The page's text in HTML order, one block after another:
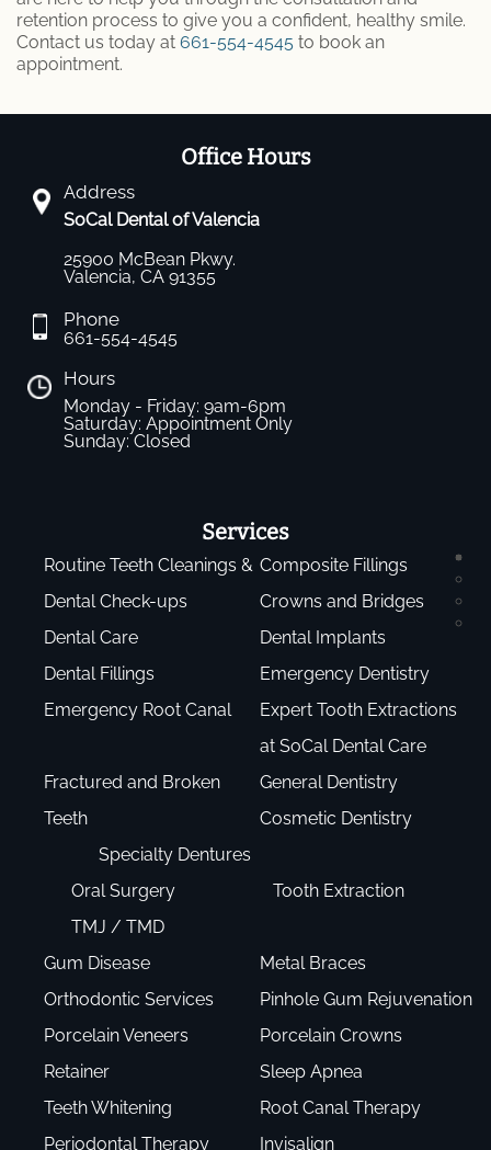
retention process to give you a confident, healthy smile.
Contact us today at 661-554-4545 to book an
appointment.
Office Hours
Address
SoCal Dental of Valencia
25900 McBean Pkwy.
Valencia, CA 91355
Phone
661-554-4545
Hours
Monday - Friday: 9am-6pm
Saturday: Appointment Only
Sunday: Closed
Services
Routine Teeth Cleanings &
Dental Check-ups
Composite Fillings
Crowns and Bridges
Dental Care
Dental Implants
Dental Fillings
Emergency Dentistry
Emergency Root Canal
Expert Tooth Extractions
at SoCal Dental Care
Fractured and Broken
Teeth
General Dentistry
Cosmetic Dentistry
Specialty Dentures
Oral Surgery
Tooth Extraction
TMJ / TMD
Gum Disease
Metal Braces
Orthodontic Services
Pinhole Gum Rejuvenation
Porcelain Veneers
Porcelain Crowns
Retainer
Sleep Apnea
Teeth Whitening
Root Canal Therapy
Periodontal Therapy
Invisalign